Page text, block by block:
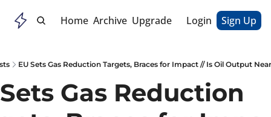
Home Archive Upgrade Login Sign Up
EU Sets Gas Reduction Targets, Braces for Impact // Is Oil Output
Gas Reduction